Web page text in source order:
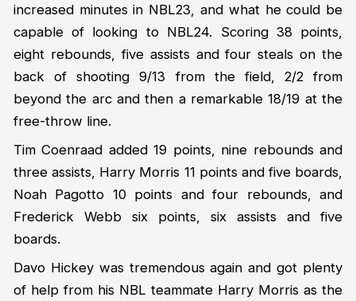
increased minutes in NBL23, and what he could be
capable of looking to NBL24. Scoring 38 points,
eight rebounds, five assists and four steals on the
back of shooting 9/13 from the field, 2/2 from
beyond the arc and then a remarkable 18/19 at the
free-throw line.
Tim Coenraad added 19 points, nine rebounds and
three assists, Harry Morris 11 points and five boards,
Noah Pagotto 10 points and four rebounds, and
Frederick Webb six points, six assists and five
boards.
Davo Hickey was tremendous again and got plenty
of help from his NBL teammate Harry Morris as the